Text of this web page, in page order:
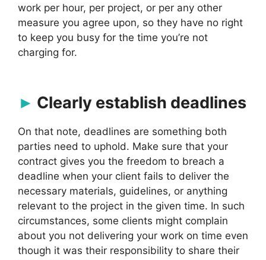
work per hour, per project, or per any other
measure you agree upon, so they have no right
to keep you busy for the time you’re not
charging for.
Clearly establish deadlines
On that note, deadlines are something both
parties need to uphold. Make sure that your
contract gives you the freedom to breach a
deadline when your client fails to deliver the
necessary materials, guidelines, or anything
relevant to the project in the given time. In such
circumstances, some clients might complain
about you not delivering your work on time even
though it was their responsibility to share their